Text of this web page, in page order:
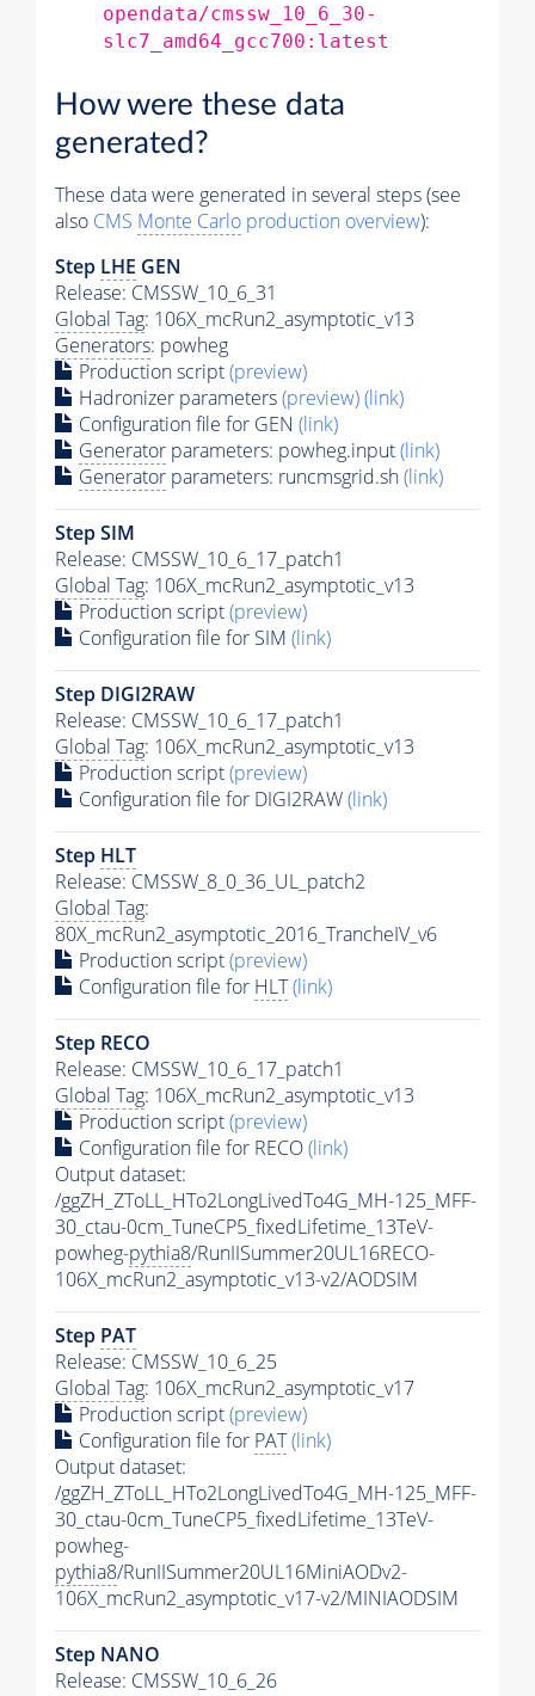
opendata/cmssw_10_6_30-
slc7_amd64_gcc700:latest
How were these data
generated?
These data were generated in several steps (see
also CMS Monte Carlo production overview):
Step LHE GEN
Release: CMSSW_10_6_31
Global Tag: 106X_mcRun2_asymptotic_v13
Generators: powheg
Production script(preview)
Hadronizer parameters(preview)(link)
Configuration file for GEN (link)
Generator parameters: powheg.input(link)
Generator parameters: runcmsgrid.sh(link)
Step SIM
Release: CMSSW_10_6_17_patch1
Global Tag: 106X_mcRun2_asymptotic_v13
Production script(preview)
Configuration file for SIM (link)
Step DIGI2RAW
Release: CMSSW_10_6_17_patch1
Global Tag: 106X_mcRun2_asymptotic_v13
Production script(preview)
Configuration file for DIGI2RAW(link)
Step HLT
Release: CMSSW_8_0_36_UL_patch2
Global Tag:
80X_mcRun2_asymptotic_2016_TrancheIV_v6
Production script(preview)
Configuration file for HLT(link)
Step RECO
Release: CMSSW_10_6_17_patch1
Global Tag: 106X_mcRun2_asymptotic_v13
Production script(preview)
Configuration file for RECO(link)
Output dataset:
/ggZH_ZToLL_HTo2LongLivedTo4G_MH-125_MFF-
30_ctau-0cm_TuneCP5_fixedLifetime_13TeV-
powheg-pythia8/RunIISummer20UL16RECO-
106X_mcRun2_asymptotic_v13-v2/AODSIM
Step PAT
Release: CMSSW_10_6_25
Global Tag: 106X_mcRun2_asymptotic_v17
Production script(preview)
Configuration file for PAT(link)
Output dataset:
/ggZH_ZToLL_HTo2LongLivedTo4G_MH-125_MFF-
30_ctau-0cm_TuneCP5_fixedLifetime_13TeV-
powheg-
pythia8/RunIISummer20UL16MiniAODv2-
106X_mcRun2_asymptotic_v17-v2/MINIAODSIM
Step NANO
Release: CMSSW_10_6_26